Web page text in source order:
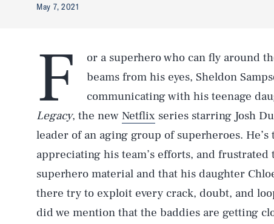
May 7, 2021
F
or a superhero who can fly around
beams from his eyes, Sheldon
communicating with his teenage
Legacy, the new Netflix series starring Josh
leader of an aging group of superheroes.
appreciating his team’s efforts, and
superhero material and that his daughter
there try to exploit every crack, doubt, and
did we mention that the baddies are getting